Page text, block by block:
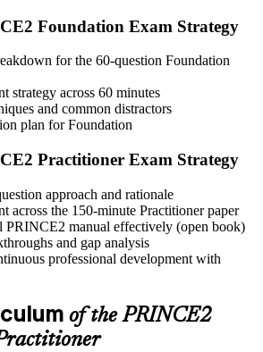
Foundation Exam Strategy
for the 60-question Foundation
strategy across 60 minutes
and common distractors
plan for Foundation
Practitioner Exam Strategy
approach and rationale
across the 150-minute Practitioner paper
PRINCE2 manual effectively (open book)
and gap analysis
professional development with
of the PRINCE2